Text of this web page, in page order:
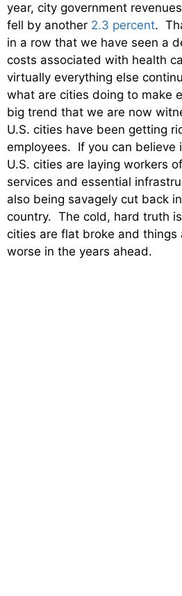
year, city government
fell by another 2.3 percent.
in a row that we have seen a
costs associated with health
virtually everything else
what are cities doing to make
big trend that we are now
U.S. cities have been getting
employees. If you can believe
U.S. cities are laying workers
services and essential
also being savagely cut back
country. The cold, hard truth
cities are flat broke and things
worse in the years ahead.